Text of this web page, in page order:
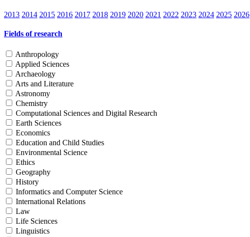
2013 2014 2015 2016 2017 2018 2019 2020 2021 2022 2023 2024 2025 2026
Fields of research
Anthropology
Applied Sciences
Archaeology
Arts and Literature
Astronomy
Chemistry
Computational Sciences and Digital Research
Earth Sciences
Economics
Education and Child Studies
Environmental Science
Ethics
Geography
History
Informatics and Computer Science
International Relations
Law
Life Sciences
Linguistics